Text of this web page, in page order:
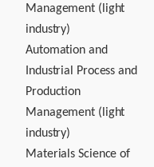
Management (light
industry)
Automation and
Industrial Process and
Production
Management (light
industry)
Materials Science of